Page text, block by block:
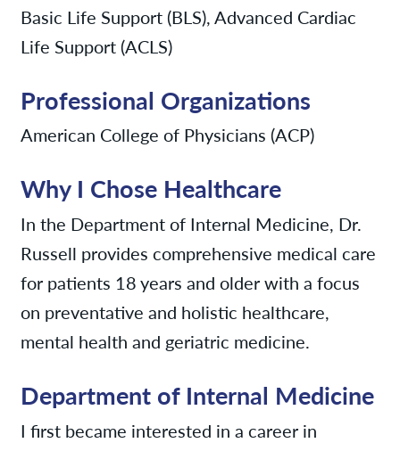
Basic Life Support (BLS), Advanced Cardiac
Life Support (ACLS)
Professional Organizations
American College of Physicians (ACP)
Why I Chose Healthcare
In the Department of Internal Medicine, Dr.
Russell provides comprehensive medical care
for patients 18 years and older with a focus
on preventative and holistic healthcare,
mental health and geriatric medicine.
Department of Internal Medicine
I first became interested in a career in